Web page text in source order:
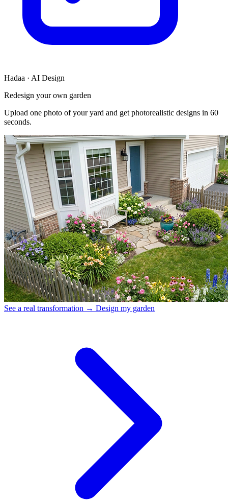
Hadaa · AI Design
Redesign your own garden
Upload one photo of your yard and get photorealistic designs in 60
seconds.
See a real transformation → Design my garden